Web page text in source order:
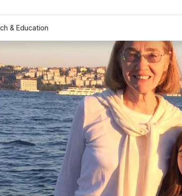
& Education